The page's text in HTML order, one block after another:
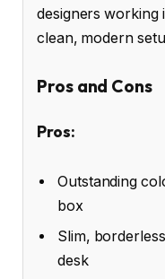
designers working
clean, modern
Pros and Cons
Pros:
Outstanding
box
Slim,
desk